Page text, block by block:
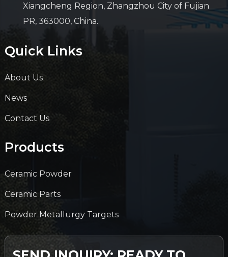
Xiangcheng Region, Zhangzhou City of Fujian
PR, 363000, China.
Quick Links
About Us
News
Contact Us
Products
Ceramic Powder
Ceramic Parts
Powder Metallurgy Targets